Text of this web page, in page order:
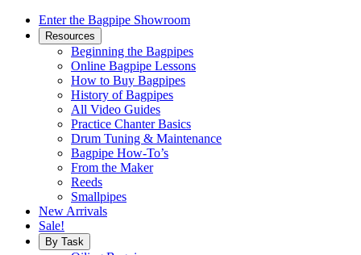
Enter the Bagpipe Showroom
Resources
Beginning the Bagpipes
Online Bagpipe Lessons
How to Buy Bagpipes
History of Bagpipes
All Video Guides
Practice Chanter Basics
Drum Tuning & Maintenance
Bagpipe How-To’s
From the Maker
Reeds
Smallpipes
New Arrivals
Sale!
By Task